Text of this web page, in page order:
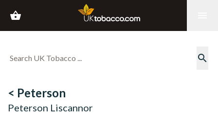
shopping_basket
search
< Peterson
Peterson Liscannor